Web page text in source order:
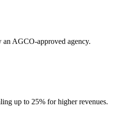
an AGCO-approved agency.
up to 25% for higher revenues.